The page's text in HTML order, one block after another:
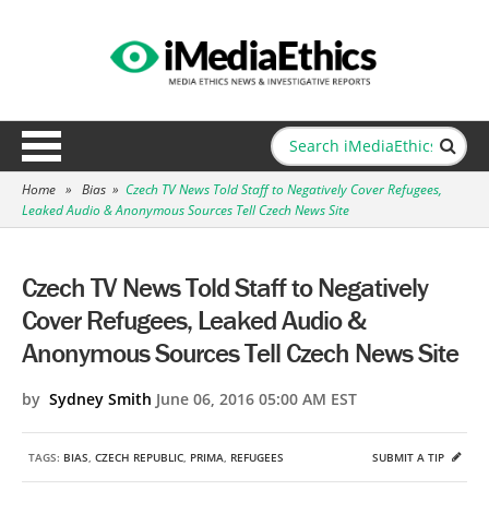
Home » Bias » Czech TV News Told Staff to Negatively Cover Refugees,
Leaked Audio & Anonymous Sources Tell Czech News Site
Czech TV News Told Staff to Negatively
Cover Refugees, Leaked Audio &
Anonymous Sources Tell Czech News Site
by Sydney Smith June 06, 2016 05:00 AM EST
TAGS: BIAS, CZECH REPUBLIC, PRIMA, REFUGEES SUBMIT A TIP